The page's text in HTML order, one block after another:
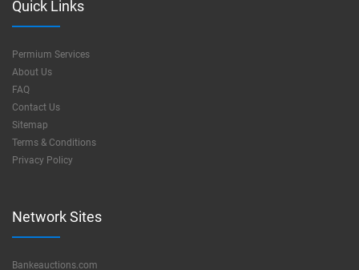
Quick Links
Permium Services
About Us
FAQ
Contact Us
Sitemap
Terms & Conditions
Privacy Policy
Network Sites
Bankeauctions.com